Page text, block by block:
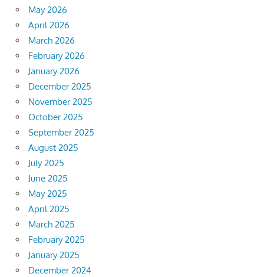
May 2026
April 2026
March 2026
February 2026
January 2026
December 2025
November 2025
October 2025
September 2025
August 2025
July 2025
June 2025
May 2025
April 2025
March 2025
February 2025
January 2025
December 2024